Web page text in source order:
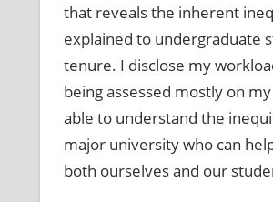
that reveals the inherent
explained to undergraduate
tenure. I disclose my
being assessed mostly on
able to understand the
major university who can
both ourselves and our